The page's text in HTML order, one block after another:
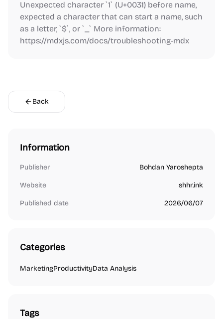
Unexpected character `1` (U+0031) before name,
expected a character that can start a name, such
as a letter, `$`, or `_` More information:
https://mdxjs.com/docs/troubleshooting-mdx
Back
Information
Publisher Bohdan Yaroshepta
Website shhr.ink
Published date 2026/06/07
Categories
MarketingProductivityData Analysis
Tags